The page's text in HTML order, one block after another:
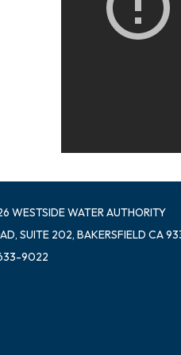
WESTSIDE WATER AUTHORITY
SUITE 202, BAKERSFIELD CA
9022